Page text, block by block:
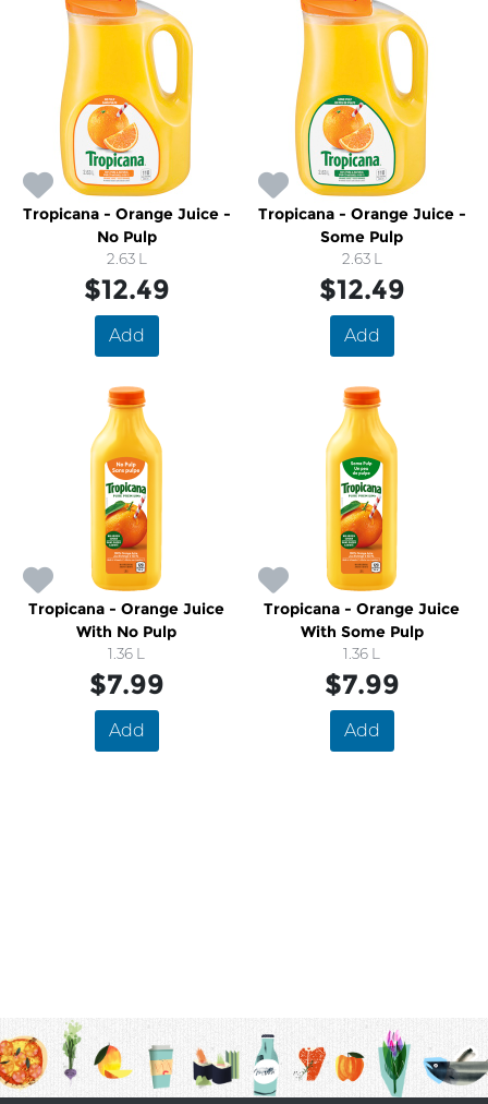
Tropicana - Orange Juice -
No Pulp
2.63 L
$12.49
Add
Tropicana - Orange Juice -
Some Pulp
2.63 L
$12.49
Add
Tropicana - Orange Juice
With No Pulp
1.36 L
$7.99
Add
Tropicana - Orange Juice
With Some Pulp
1.36 L
$7.99
Add